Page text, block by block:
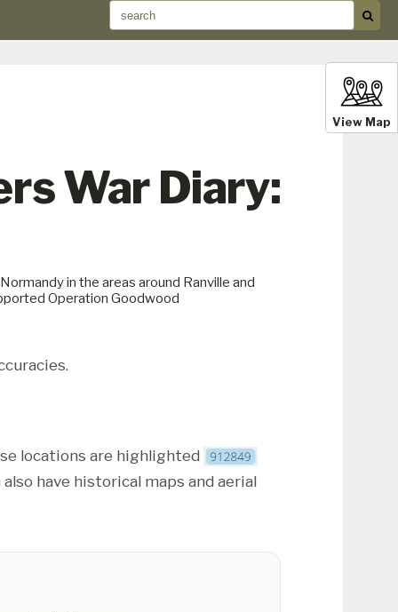
View Map
War Diary:
in the areas around Ranville and
Operation Goodwood
locations are highlighted
have historical maps and aerial